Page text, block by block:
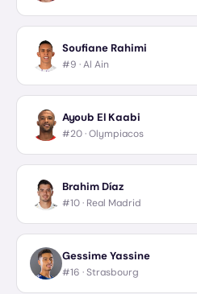
Soufiane Rahimi
#9 ·Al Ain
Ayoub El Kaabi
#20 ·Olympiacos
Brahim Díaz
#10 · Real Madrid
Gessime Yassine
#16 ·Strasbourg